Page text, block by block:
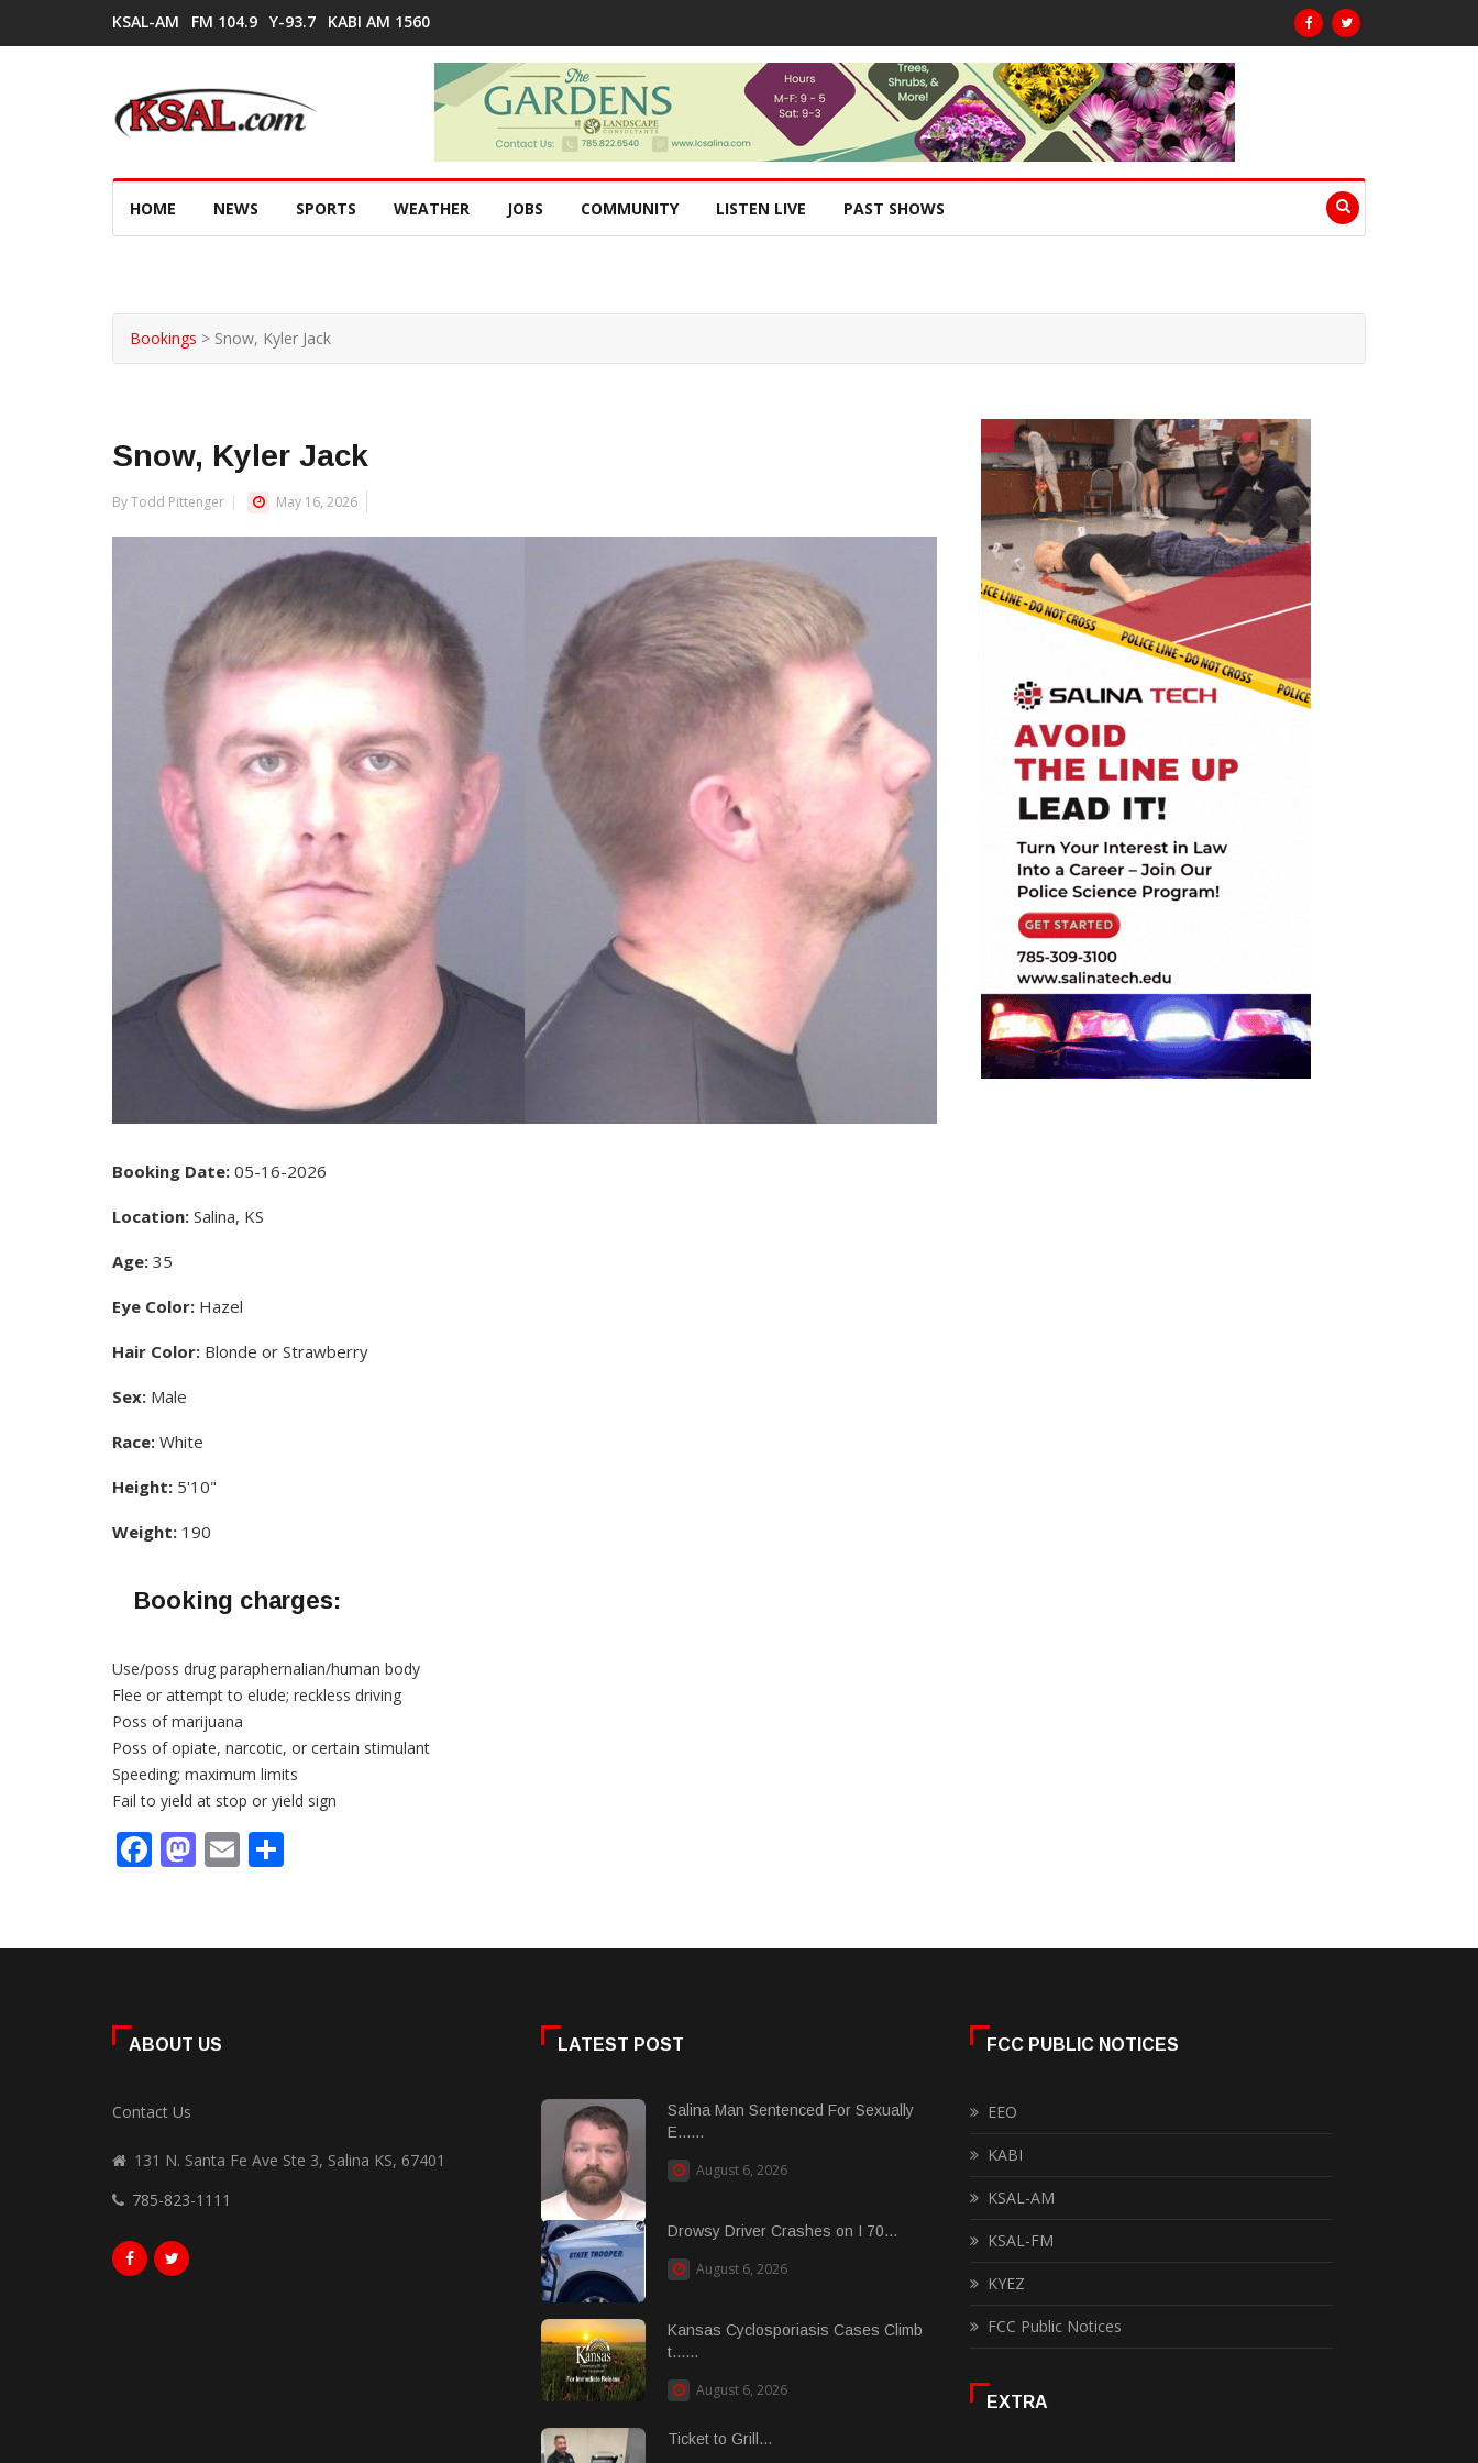
KSAL-AM FM 104.9 Y-93.7 KABI AM 1560
HOME NEWS SPORTS WEATHER JOBS COMMUNITY LISTEN LIVE PAST SHOWS
Bookings > Snow, Kyler Jack
Snow, Kyler Jack
By Todd Pittenger May 16, 2026
Booking Date: 05-16-2026
Location: Salina, KS
Age: 35
Eye Color: Hazel
Hair Color: Blonde or Strawberry
Sex: Male
Race: White
Height: 5'10"
Weight: 190
Booking charges:
Use/poss drug paraphernalian/human body
Flee or attempt to elude; reckless driving
Poss of marijuana
Poss of opiate, narcotic, or certain stimulant
Speeding; maximum limits
Fail to yield at stop or yield sign
Facebook
Mastodon
Email
ABOUT US
Contact Us
131 N. Santa Fe Ave Ste 3, Salina KS, 67401
785-823-1111
LATEST POST
Salina Man Sentenced For Sexually
E......
August 6, 2026
Drowsy Driver Crashes on I 70...
August 6, 2026
Kansas Cyclosporiasis Cases Climb
t......
August 6, 2026
Ticket to Grill...
FCC PUBLIC NOTICES
EEO
KABI
KSAL-AM
KSAL-FM
KYEZ
FCC Public Notices
EXTRA